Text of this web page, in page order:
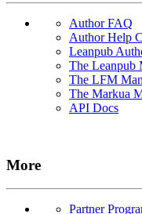
Author FAQ
Author Help
Leanpub
The Leanpub
The LFM
The Markua
API Docs
More
Partner